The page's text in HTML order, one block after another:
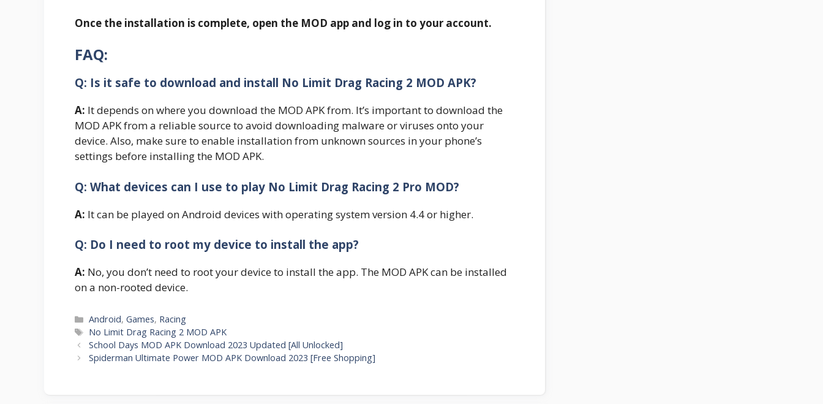
Once the installation is complete, open the MOD app and log in to your account.
FAQ:
Q: Is it safe to download and install No Limit Drag Racing 2 MOD APK?
A: It depends on where you download the MOD APK from. It’s important to download the
MOD APK from a reliable source to avoid downloading malware or viruses onto your
device. Also, make sure to enable installation from unknown sources in your phone’s
settings before installing the MOD APK.
Q: What devices can I use to play No Limit Drag Racing 2 Pro MOD?
A: It can be played on Android devices with operating system version 4.4 or higher.
Q: Do I need to root my device to install the app?
A: No, you don’t need to root your device to install the app. The MOD APK can be installed
on a non-rooted device.
Categories
Android,Games, Racing
Tags
No Limit Drag Racing 2 MOD APK
School Days MOD APK Download 2023 Updated [All Unlocked]
Spiderman Ultimate Power MOD APK Download 2023 [Free Shopping]